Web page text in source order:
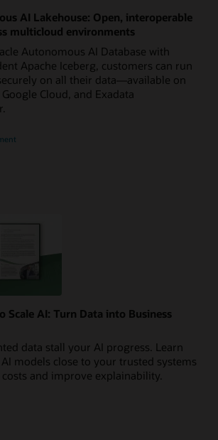
AI Lakehouse: Open, interoperable
multicloud environments
Autonomous AI Database with
Apache Iceberg, customers can run
on all their data—available on
Google Cloud, and Exadata
Scale AI: Turn Data into Business
data stall your AI progress. Learn
models close to your trusted systems
and improve explainability.